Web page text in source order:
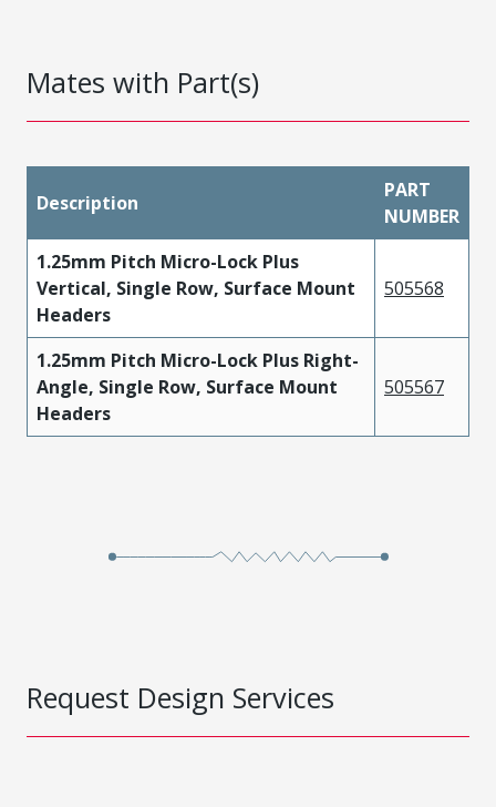
Mates with Part(s)
Description
PART
NUMBER
1.25mm Pitch Micro-Lock Plus
Vertical, Single Row, Surface Mount
Headers
505568
1.25mm Pitch Micro-Lock Plus Right-
Angle, Single Row, Surface Mount
Headers
505567
Request Design Services